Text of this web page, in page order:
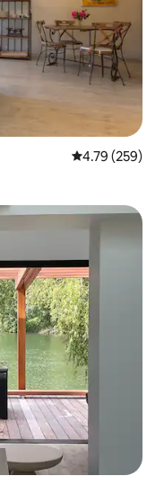
4.79 out of 5
4.79 (259)